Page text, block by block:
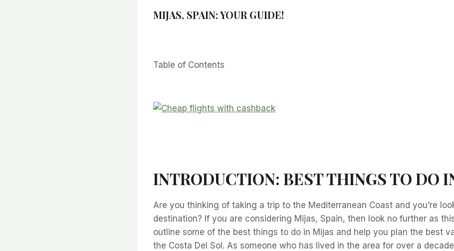
MIJAS, SPAIN: YOUR GUIDE!
Table of Contents
INTRODUCTION: BEST THINGS TO DO
Are you thinking of taking a trip to the Mediterranean Coast and you’re
destination? If you are considering Mijas, Spain, then look no further as
outline some of the best things to do in Mijas and help you plan the best
the Costa Del Sol. As someone who has lived in the area for over a